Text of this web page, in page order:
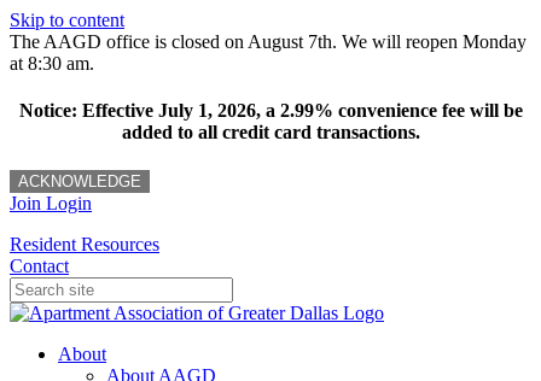
Skip to content
The AAGD office is closed on August 7th. We will reopen Monday
at 8:30 am.
Notice: Effective July 1, 2026, a 2.99% convenience fee will be
added to all credit card transactions.
ACKNOWLEDGE
Join Login
Resident Resources
Contact
About
About AAGD